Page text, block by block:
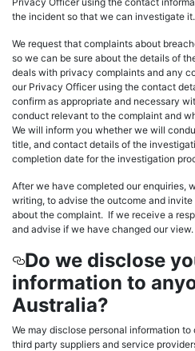
the incident so that we can investigate it.
We request that complaints about
so we can be sure about the details of
deals with privacy complaints and any
our Privacy Officer using the contact
confirm as appropriate and necessary
conduct relevant to the complaint and
We will inform you whether we will
title, and contact details of the
completion date for the investigation
After we have completed our enquiries,
writing, to advise the outcome and
about the complaint. If we receive a
and advise if we have changed our view.
Do we disclose
information to
Australia?
We may disclose personal information
third party suppliers and service